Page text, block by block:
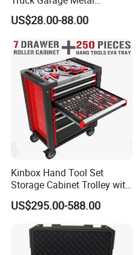
Packaging Tool Box
US$28.00-88.00
Kinbox Hand Tool Set
Storage Cabinet Trolley with
250 PCS Tools
US$295.00-588.00